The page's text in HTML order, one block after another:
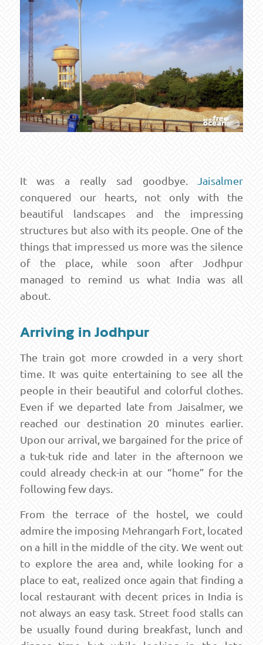
It was a really sad goodbye.
Jaisalmer
conquered our hearts, not only with the
beautiful landscapes and the impressing
structures but also with its people. One of the
things that impressed us more was the silence
of the place, while soon after Jodhpur
managed to remind us what India was all
about.
Arriving in Jodhpur
The train got more crowded in a very short
time. It was quite entertaining to see all the
people in their beautiful and colorful clothes.
Even if we departed late from Jaisalmer, we
reached our destination 20 minutes earlier.
Upon our arrival, we bargained for the price of
a tuk-tuk ride and later in the afternoon we
could already check-in at our “home” for the
following few days.
From the terrace of the hostel, we could
admire the imposing Mehrangarh Fort, located
on a hill in the middle of the city. We went out
to explore the area and, while looking for a
place to eat, realized once again that finding a
local restaurant with decent prices in India is
not always an easy task. Street food stalls can
be usually found during breakfast, lunch and